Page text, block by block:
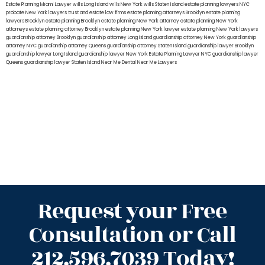
Estate Planning Miami Lawyerwills Long Islandwills New Yorkwills Staten Islandestate planning lawyers NYC
probate New York lawyerstrust and estate law firmsestate planning attorneys Brooklynestate planning
lawyers Brooklynestate planning Brooklynestate planning New York attorneyestate planning New York
attorneysestate planning attorney Brooklynestate planning New York lawyerestate planning New York lawyers
guardianship attorney Brooklynguardianship attorney Long Islandguardianship attorney New Yorkguardianship
attorney NYCguardianship attorney Queensguardianship attorney Staten Islandguardianship lawyer Brooklyn
guardianship lawyer Long Islandguardianship lawyer New YorkEstate Planning Lawyer NYCguardianship lawyer
Queensguardianship lawyer Staten IslandNear Me Dental Near Me Lawyers
Request your Free
Consultation or Call